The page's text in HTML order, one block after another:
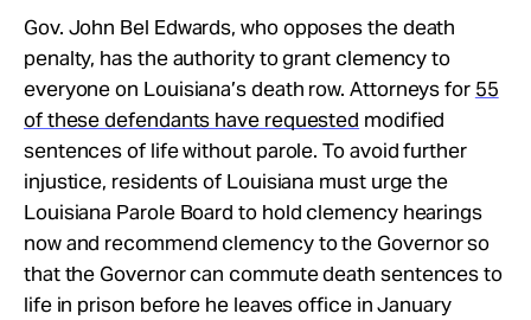
Gov. John Bel Edwards, who opposes the death
penalty, has the authority to grant clemency to
everyone on Louisiana’s death row. Attorneys for 55
of these defendants have requested modified
sentences of life without parole. To avoid further
injustice, residents of Louisiana must urge the
Louisiana Parole Board to hold clemency hearings
now and recommend clemency to the Governor so
that the Governor can commute death sentences to
life in prison before he leaves office in January